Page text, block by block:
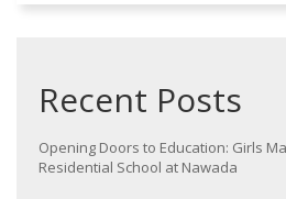
Recent Posts
Opening Doors to Education: Girls
Residential School at Nawada